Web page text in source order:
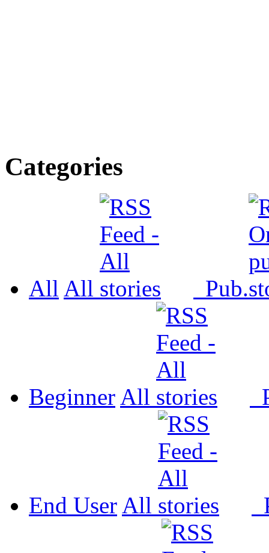
Categories
All All Pub.
Beginner All
End User All